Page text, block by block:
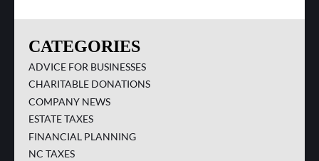
CATEGORIES
ADVICE FOR BUSINESSES
CHARITABLE DONATIONS
COMPANY NEWS
ESTATE TAXES
FINANCIAL PLANNING
NC TAXES